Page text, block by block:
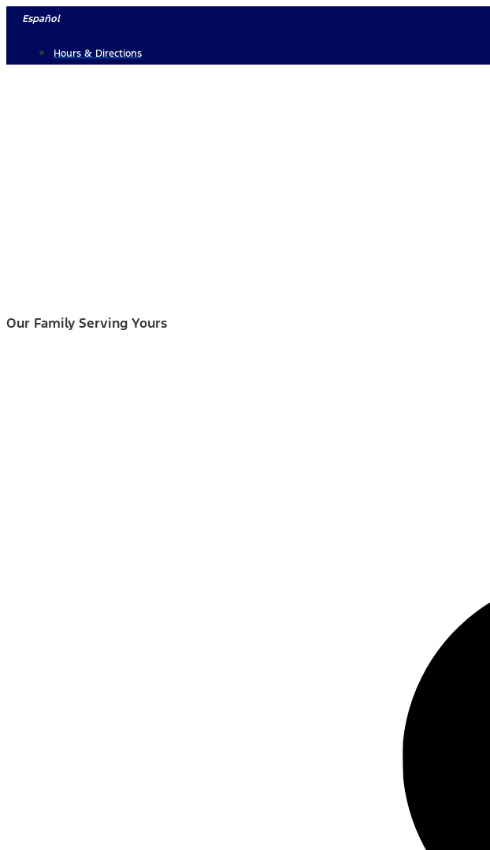
Skip
content
Español
Hours & Directions
Our Family Serving Yours